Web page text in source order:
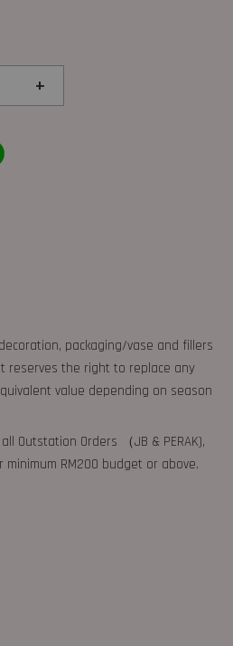
+
packaging/vase and fillers
reserves the right to replace any
value depending on season
Outstation Orders （JB & PERAK),
RM200 budget or above.